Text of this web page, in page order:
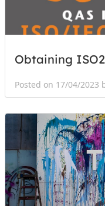
Obtaining
Posted on 17/04/2023